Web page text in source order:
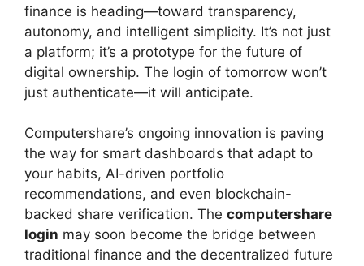
finance is heading—toward transparency,
autonomy, and intelligent simplicity. It’s not just
a platform; it’s a prototype for the future of
digital ownership. The login of tomorrow won’t
just authenticate—it will anticipate.
Computershare’s ongoing innovation is paving
the way for smart dashboards that adapt to
your habits, AI-driven portfolio
recommendations, and even blockchain-
backed share verification. The computershare
login may soon become the bridge between
traditional finance and the decentralized future